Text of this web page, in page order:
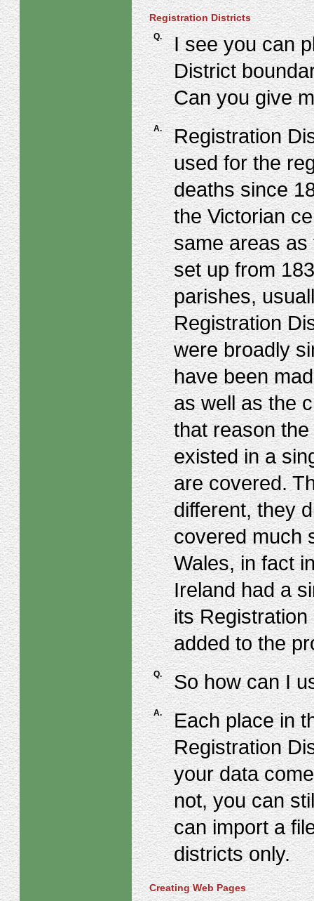
Registration Districts
Q.
I see you can
District
Can you give
A.
Registration
used for the
deaths since
the Victorian
same areas as
set up from
parishes,
Registration
were broadly
have been
as well as the
that reason
existed in a
are covered.
different, they
covered much
Wales, in fact
Ireland had a
its
added to the
Q. So how can I
A.
Each place in
Registration
your data
not, you can
can import a
districts only.
Creating Web Pages